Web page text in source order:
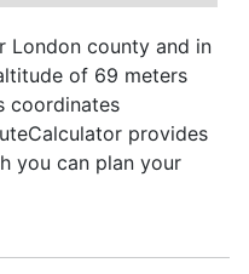
London county and in
of 69 meters
coordinates
provides
you can plan your